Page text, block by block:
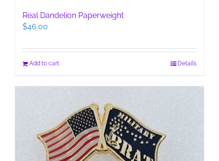
Real Dandelion Paperweight
$46.00
Add to cart Details